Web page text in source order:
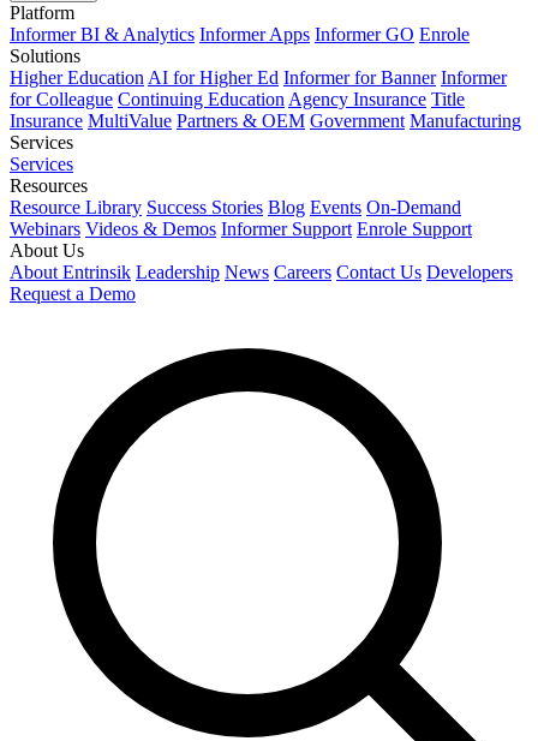
Platform
Informer BI & Analytics Informer Apps Informer GO Enrole
Solutions
Higher Education AI for Higher Ed Informer for Banner Informer
for Colleague Continuing Education Agency Insurance Title
Insurance MultiValue Partners & OEM Government Manufacturing
Services
Services
Resources
Resource Library Success Stories Blog Events On-Demand
Webinars Videos & Demos Informer Support Enrole Support
About Us
About Entrinsik Leadership News Careers Contact Us Developers
Request a Demo